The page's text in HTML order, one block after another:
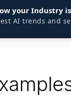
your Industry
AI trends and